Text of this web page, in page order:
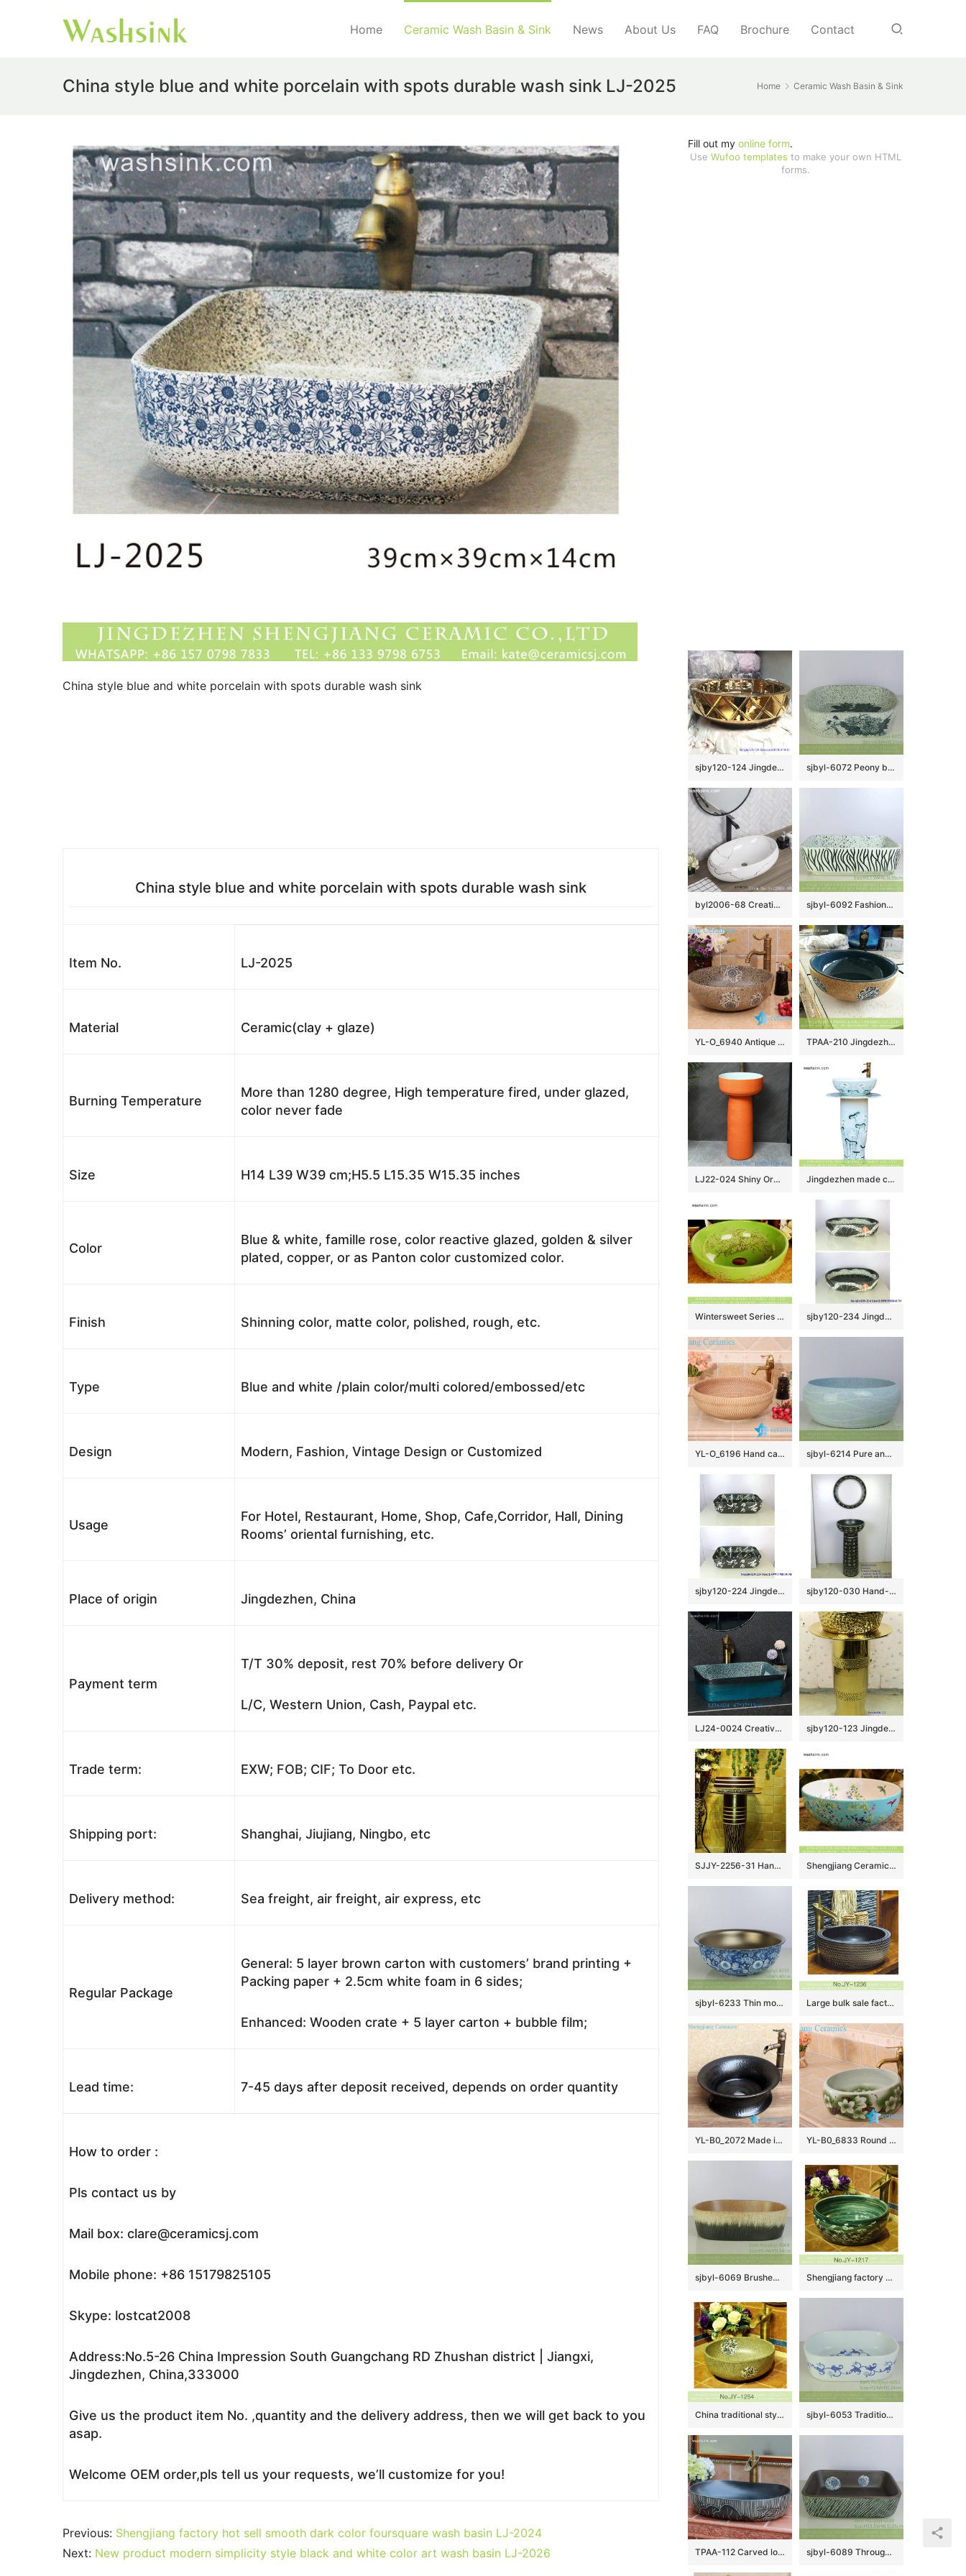
Home Ceramic Wash Basin & Sink News About Us FAQ Brochure Contact
Home Ceramic Wash Basin & Sink
China style blue and white porcelain with spots durable wash sink LJ-2025
China style blue and white porcelain with spots durable wash sink
China style blue and white porcelain with spots durable wash sink
Item No. LJ-2025
Material Ceramic(clay + glaze)
Burning Temperature
More than 1280 degree, High temperature fired, under glazed,
color never fade
Size H14 L39 W39 cm;H5.5 L15.35 W15.35 inches
Color
Blue & white, famille rose, color reactive glazed, golden & silver
plated, copper, or as Panton color customized color.
Finish Shinning color, matte color, polished, rough, etc.
Type Blue and white /plain color/multi colored/embossed/etc
Design Modern, Fashion, Vintage Design or Customized
Usage
For Hotel, Restaurant, Home, Shop, Cafe,Corridor, Hall, Dining
Rooms’ oriental furnishing, etc.
Place of origin Jingdezhen, China
Payment term
T/T 30% deposit, rest 70% before delivery Or
L/C, Western Union, Cash, Paypal etc.
Trade term: EXW; FOB; CIF; To Door etc.
Shipping port: Shanghai, Jiujiang, Ningbo, etc
Delivery method: Sea freight, air freight, air express, etc
Regular Package
General: 5 layer brown carton with customers’ brand printing +
Packing paper + 2.5cm white foam in 6 sides;
Enhanced: Wooden crate + 5 layer carton + bubble film;
Lead time: 7-45 days after deposit received, depends on order quantity
How to order :
Pls contact us by
Mail box: clare@ceramicsj.com
Mobile phone: +86 15179825105
Skype: lostcat2008
Address:No.5-26 China Impression South Guangchang RD Zhushan district | Jiangxi,
Jingdezhen, China,333000
Give us the product item No. ,quantity and the delivery address, then we will get back to you
asap.
Welcome OEM order,pls tell us your requests, we’ll customize for you!
Previous: Shengjiang factory hot sell smooth dark color foursquare wash basin LJ-2024
Next: New product modern simplicity style black and white color art wash basin LJ-2026
Fill out my online form.
Use Wufoo templates to make your own HTML
forms.
sjby120-124 Jingdezhen ceramic washbasin with oblique square pattern sjbyl-6072 Peony bird wash basin daily ceramic basin large oval porcelain basin
byl2006-68 Creative grey crack pattern ceramic oval washbasin sjbyl-6092 Fashionable contracted broad line wash basin daily pottery and porcelain basin big ellipse porcelain basin
YL-O_6940 Antique blue and white ceramic bowl wash basin sink TPAA-210 Jingdezhen China bulk sell fancy ceramic corner vanity
LJ22-024 Shiny Orange color glazed High quality Ceramic Wash Basins Hotel Bathroom Floor Stand Sink Jingdezhen made customized elegant beautiful arts and crafts Chinese ink painting style one-piece sink with delicate lotus pattern on light blue wall and surface XHTC-L-3016
Wintersweet Series Elegant single hole Jingdezhen made Japanese style art quaint round bathroom ceramic table top sink with scattered plum blossom pattern on green glaze wall and surface XHTC-X-1055-1 sjby120-234 Jingdezhen Ceramic washbasin with emperor lotus pattern
YL-O_6196 Hand carving ceramic mini wash basin sjbyl-6214 Pure and fresh water washbasin bathroom washbasin Chinese porcelain jingdezhen porcelain light blue
sjby120-224 Jingdezhen ceramic washbasin with calligraphy pattern sjby120-030 Hand-painted washbasin with patterns of ancient poetry
LJ24-0024 Creative black and blue gradient ceramic bathroom wash basin sjby120-123 Jingdezhen ceramic washbasin with gold and rock carvings
SJJY-2256-31 Hand painted stripes device home decor basin Shengjiang Ceramics bird flower series Jingdezhen made high quality bathroom ceramic famille rose countertop hand wash basin with beautiful floral and butterfly pattern on white glaze wall and turquoise glaze surface XHTC-X-1061-1
sjbyl-6233 Thin mouth matte kingdee dance interior smooth wash basin porcelain porcelain daily home decoration Large bulk sale factory outlet matte black inner wall wash hand basin SJJY-1236-30
YL-B0_2072 Made in China plain solid color tunic ceramic counter top vanity wash basin YL-B0_6833 Round green hotel bathroom cabinet mount sink bowl
sjbyl-6069 Brushed pattern wash basin daily ceramic basin large oval porcelain basin Shengjiang factory produce art green glazed porcelain with reed pattern wash hand basin SJJY-1217-29
China traditional style durable ceramic with beautiful flowers pattern wash sink SJJY-1254-32 sjbyl-6053 Traditional blue and white rose wash basin daily ceramic basin large oval porcelain basin
TPAA-112 Carved lotus pattern large black pebble imitation China commercial ceramic sink basin sjbyl-6089 Through the branch lotus pattern green oblique carving wash basin daily ceramic basin large oval porcelain basin